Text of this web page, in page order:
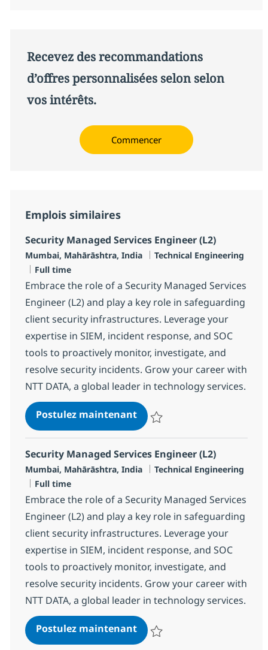
Recevez des recommandations
d’offres personnalisées selon selon
vos intérêts.
Commencer
Emplois similaires
Security Managed Services Engineer (L2)
Localisation
Mumbai, Mahārāshtra, India Catégorie
Technical Engineering
Type d'emploi
Full time
Embrace the role of a Security Managed Services
Engineer (L2) and play a key role in safeguarding
client security infrastructures. Leverage your
expertise in SIEM, incident response, and SOC
tools to proactively monitor, investigate, and
resolve security incidents. Grow your career with
NTT DATA, a global leader in technology services.
Postulez maintenantSecurity Managed Services
Security Managed Services Engineer (L2)
Localisation
Mumbai, Mahārāshtra, India Catégorie
Technical Engineering
Type d'emploi
Full time
Embrace the role of a Security Managed Services
Engineer (L2) and play a key role in safeguarding
client security infrastructures. Leverage your
expertise in SIEM, incident response, and SOC
tools to proactively monitor, investigate, and
resolve security incidents. Grow your career with
NTT DATA, a global leader in technology services.
Postulez maintenantSecurity Managed Services